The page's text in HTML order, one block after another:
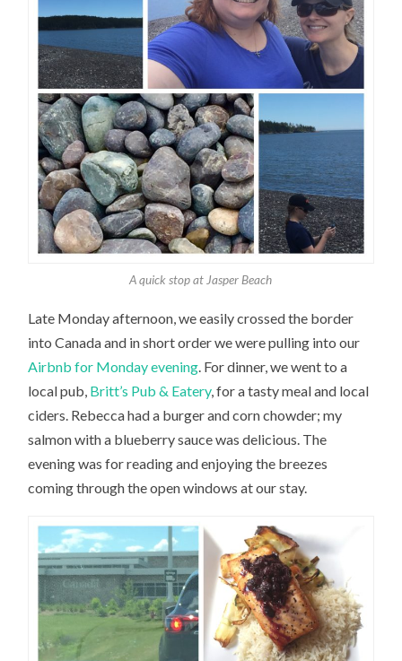
A quick stop at Jasper Beach
Late Monday afternoon, we easily crossed the border
into Canada and in short order we were pulling into our
Airbnb for Monday evening. For dinner, we went to a
local pub, Britt’s Pub & Eatery, for a tasty meal and local
ciders. Rebecca had a burger and corn chowder; my
salmon with a blueberry sauce was delicious. The
evening was for reading and enjoying the breezes
coming through the open windows at our stay.